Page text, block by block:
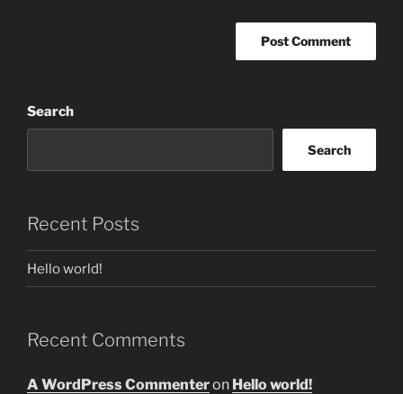
Search
Search
Recent Posts
Hello world!
Recent Comments
A WordPress Commenteron Hello world!